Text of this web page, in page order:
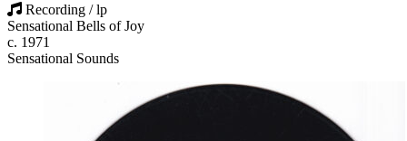
Recording / lp
Sensational Bells of Joy
c. 1971
Sensational Sounds